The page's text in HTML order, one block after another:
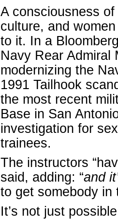
A consciousness
culture, and
to it. In a
Navy Rear Admiral
modernizing the
1991 Tailhook
the most recent
Base in San
investigation for
trainees.
The instructors
said, adding: “and
to get somebody in
It’s not just